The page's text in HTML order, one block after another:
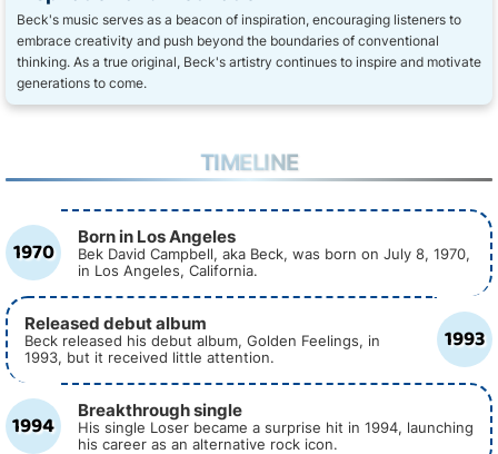
Beck's music serves as a beacon of inspiration, encouraging listeners to
embrace creativity and push beyond the boundaries of conventional
thinking. As a true original, Beck's artistry continues to inspire and motivate
generations to come.
TIMELINE
1970 Born in Los Angeles
Bek David Campbell, aka Beck, was born on July 8, 1970,
in Los Angeles, California.
1993
Released debut album
Beck released his debut album, Golden Feelings, in
1993, but it received little attention.
1994 Breakthrough single
His single Loser became a surprise hit in 1994, launching
his career as an alternative rock icon.